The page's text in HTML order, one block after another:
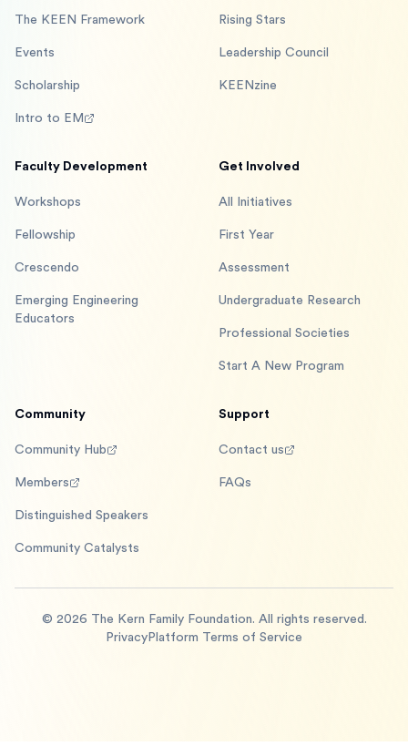
The KEEN Framework
Events
Scholarship
Intro to EM
Rising Stars
Leadership Council
KEENzine
Faculty Development
Workshops
Fellowship
Crescendo
Emerging Engineering
Educators
Get Involved
All Initiatives
First Year
Assessment
Undergraduate Research
Professional Societies
Start A New Program
Community
Community Hub
Members
Distinguished Speakers
Community Catalysts
Support
Contact us
FAQs
© 2026 The Kern Family Foundation. All rights reserved.
Privacy Platform Terms of Service